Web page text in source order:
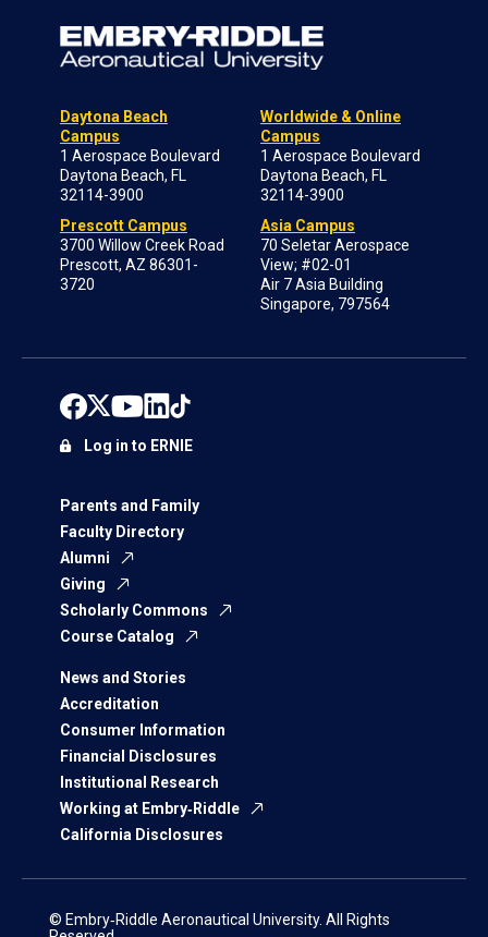
Daytona Beach
Campus
1 Aerospace Boulevard
Daytona Beach, FL
32114-3900
Prescott Campus
3700 Willow Creek Road
Prescott, AZ 86301-
3720
Worldwide & Online
Campus
1 Aerospace Boulevard
Daytona Beach, FL
32114-3900
Asia Campus
70 Seletar Aerospace
View; #02-01
Air 7 Asia Building
Singapore, 797564
Parents and Family
Faculty Directory
Alumni
Giving
Scholarly Commons
Course Catalog
News and Stories
Accreditation
Consumer Information
Financial Disclosures
Institutional Research
Working at Embry‑Riddle
California Disclosures
Log in to ERNIE
© Embry‑Riddle Aeronautical University. All Rights